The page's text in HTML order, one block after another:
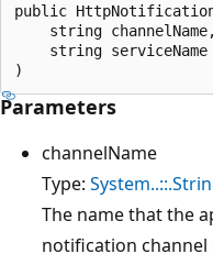
public
    string channelName,
    string serviceName
Parameters
channelName
Type:
The name that the
notification channel